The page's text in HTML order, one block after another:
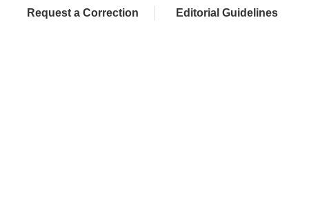
Request a Correction Editorial Guidelines